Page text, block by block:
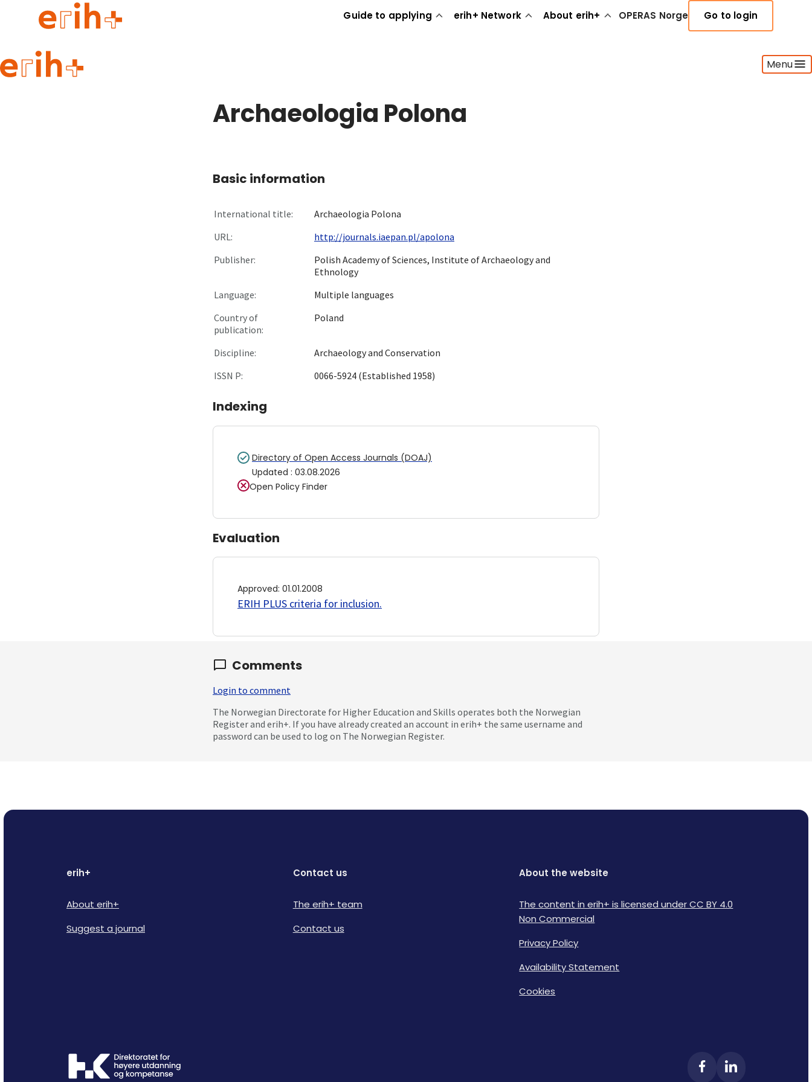
Guide to applying erih+ Network About erih+ OPERAS Norge Go to login
Menu
Guide to applying
Archaeologia Polona
Basic information
International title:
Archaeologia Polona
URL:
http://journals.iaepan.pl/apolona
Publisher:
Polish Academy of Sciences, Institute of Archaeology and
Ethnology
Language:
Multiple languages
Country of
publication:
Poland
Discipline:
Archaeology and Conservation
ISSN P:
0066-5924 (Established 1958)
Indexing
Directory of Open Access Journals (DOAJ)
Updated : 03.08.2026
Open Policy Finder
Evaluation
Approved: 01.01.2008
ERIH PLUS criteria for inclusion.
Comments
Login to comment
The Norwegian Directorate for Higher Education and Skills operates both the Norwegian
Register and erih+. If you have already created an account in erih+ the same username and
password can be used to log on The Norwegian Register.
erih+
About erih+
Suggest a journal
Contact us
The erih+ team
Contact us
About the website
The content in erih+ is licensed under CC BY 4.0
Non Commercial
Privacy Policy
Availability Statement
Cookies